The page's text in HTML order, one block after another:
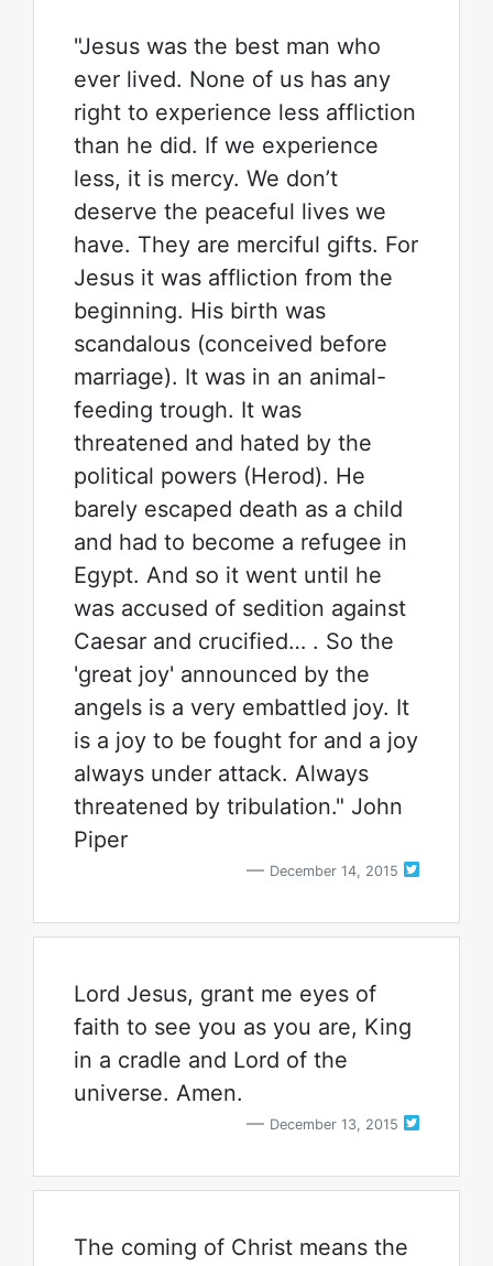
"Jesus was the best man who
ever lived. None of us has any
right to experience less affliction
than he did. If we experience
less, it is mercy. We don’t
deserve the peaceful lives we
have. They are merciful gifts. For
Jesus it was affliction from the
beginning. His birth was
scandalous (conceived before
marriage). It was in an animal-
feeding trough. It was
threatened and hated by the
political powers (Herod). He
barely escaped death as a child
and had to become a refugee in
Egypt. And so it went until he
was accused of sedition against
Caesar and crucified… . So the
'great joy' announced by the
angels is a very embattled joy. It
is a joy to be fought for and a joy
always under attack. Always
threatened by tribulation." John
Piper
December 14, 2015
Lord Jesus, grant me eyes of
faith to see you as you are, King
in a cradle and Lord of the
universe. Amen.
December 13, 2015
The coming of Christ means the